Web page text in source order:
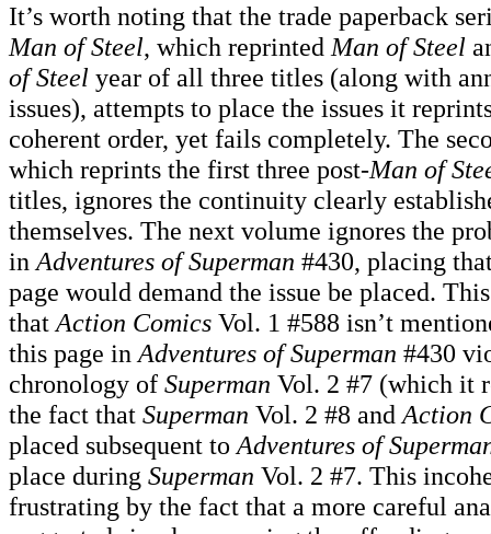
It’s worth noting that the trade paperback
Man of Steel, which reprinted Man of Steel
of Steel year of all three titles (along with
issues), attempts to place the issues it
coherent order, yet fails completely. The
which reprints the first three post-Man of
titles, ignores the continuity clearly
themselves. The next volume ignores the
in Adventures of Superman #430, placing
page would demand the issue be placed.
that Action Comics Vol. 1 #588 isn’t
this page in Adventures of Superman #430
chronology of Superman Vol. 2 #7 (which it
the fact that Superman Vol. 2 #8 and Action
placed subsequent to Adventures of
place during Superman Vol. 2 #7. This
frustrating by the fact that a more careful